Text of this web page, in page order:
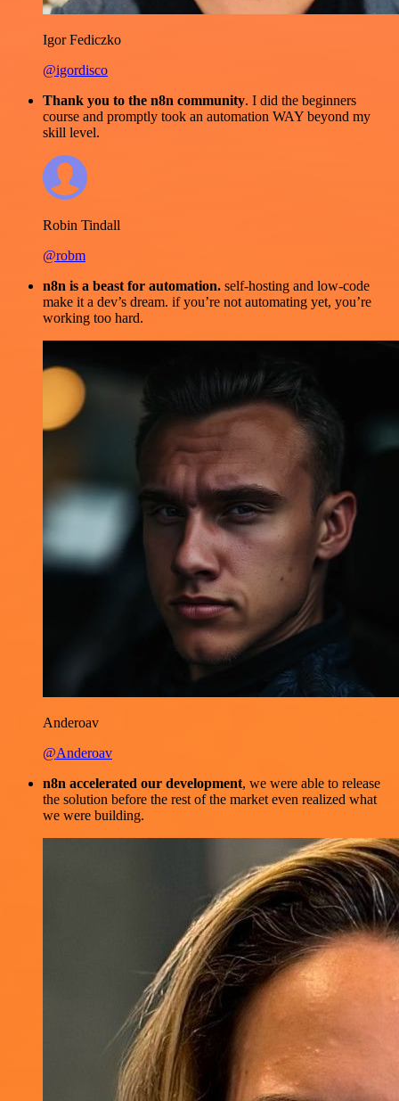
Igor Fediczko
@igordisco
Thank you to the n8n community. I did the beginners
course and promptly took an automation WAY beyond my
skill level.
Robin Tindall
@robm
n8n is a beast for automation. self-hosting and low-code
make it a dev’s dream. if you’re not automating yet, you’re
working too hard.
Anderoav
@Anderoav
n8n accelerated our development, we were able to release
the solution before the rest of the market even realized what
we were building.